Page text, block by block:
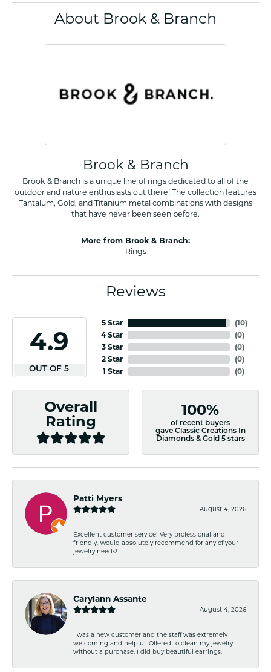
About Brook & Branch
Brook & Branch
Brook & Branch is a unique line of rings dedicated to all of the
outdoor and nature enthusiasts out there! The collection features
Tantalum, Gold, and Titanium metal combinations with designs
that have never been seen before.
More from Brook & Branch:
Rings
Reviews
4.9
OUT OF 5
5 Star
4 Star
3 Star
2 Star
1 Star
(10)
(0)
(0)
(0)
(0)
Overall
Rating
100%
of recent buyers
gave Classic Creations In
Diamonds & Gold 5 stars
Patti Myers
August 4, 2026
Excellent customer service! Very professional and
friendly. Would absolutely recommend for any of your
jewelry needs!
Carylann Assante
August 4, 2026
I was a new customer and the staff was extremely
welcoming and helpful. Offered to clean my jewelry
without a purchase. I did buy beautiful earrings.